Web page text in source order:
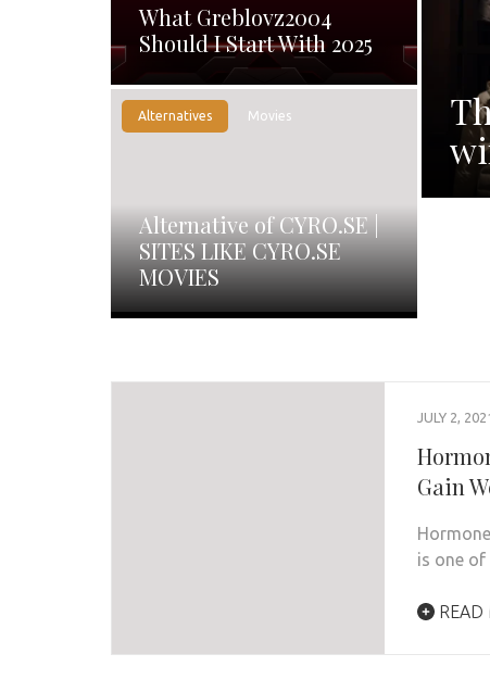
What Greblovz2004
Should I Start With 2025
Alternatives Movies
Alternative of CYRO.SE |
SITES LIKE CYRO.SE
MOVIES
JULY 2,
Gain
is one
READ